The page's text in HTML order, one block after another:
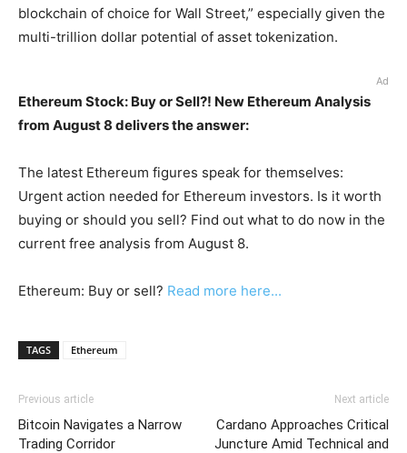
blockchain of choice for Wall Street,” especially given the
multi-trillion dollar potential of asset tokenization.
Ad
Ethereum Stock: Buy or Sell?! New Ethereum Analysis
from August 8 delivers the answer:
The latest Ethereum figures speak for themselves:
Urgent action needed for Ethereum investors. Is it worth
buying or should you sell? Find out what to do now in the
current free analysis from August 8.
Ethereum: Buy or sell? Read more here...
TAGS Ethereum
Previous article
Bitcoin Navigates a Narrow
Trading Corridor
Next article
Cardano Approaches Critical
Juncture Amid Technical and